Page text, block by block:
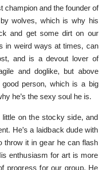
champion and the founder of
wolves, which is why his
and get some dirt on our
in weird ways at times, can
and is a devout lover of
and doglike, but above
person, which is a big
he’s the sexy soul he is.
on the stocky side, and
He’s a laidback dude with
throw it in gear he can flash
enthusiasm for art is more
progress for our group. He